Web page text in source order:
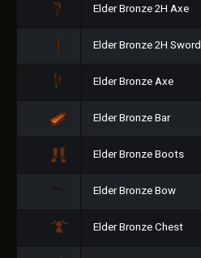
Elder Bronze 2H Axe
Elder Bronze 2H Sword
Elder Bronze Axe
Elder Bronze Bar
Elder Bronze Boots
Elder Bronze Bow
Elder Bronze Chest